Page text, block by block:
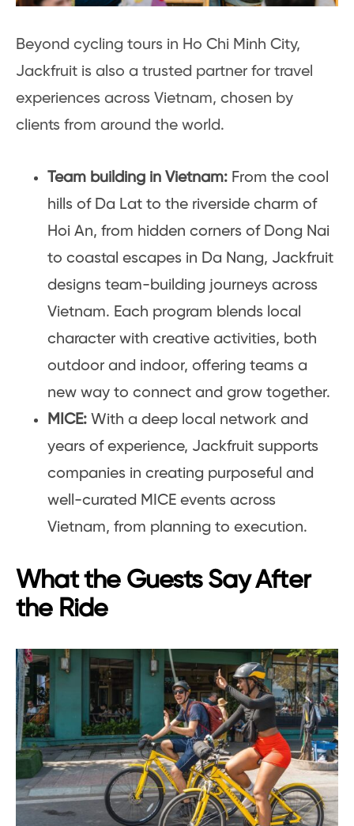
Beyond cycling tours in Ho Chi Minh City,
Jackfruit is also a trusted partner for travel
experiences across Vietnam, chosen by
clients from around the world.
Team building in Vietnam: From the cool
hills of Da Lat to the riverside charm of
Hoi An, from hidden corners of Dong Nai
to coastal escapes in Da Nang, Jackfruit
designs team-building journeys across
Vietnam. Each program blends local
character with creative activities, both
outdoor and indoor, offering teams a
new way to connect and grow together.
MICE: With a deep local network and
years of experience, Jackfruit supports
companies in creating purposeful and
well-curated MICE events across
Vietnam, from planning to execution.
What the Guests Say After
the Ride